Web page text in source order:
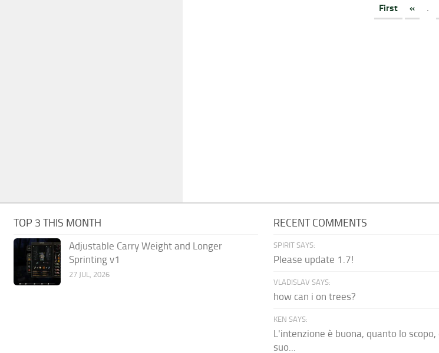
First « .
TOP 3 THIS MONTH
Adjustable Carry Weight and Longer
Sprinting v1
27 JUL, 2026
RECENT COMMENTS
SPIRIT SAYS:
Please update 1.7!
VLADISLAV SAYS:
how can i on trees?
KEN SAYS:
L'intenzione è buona, quanto lo
suo...